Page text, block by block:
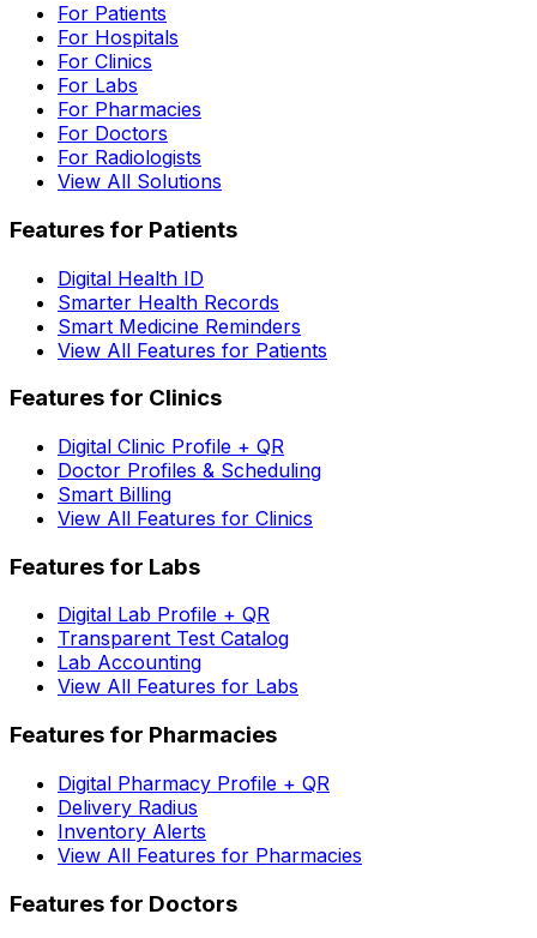
For Patients
For Hospitals
For Clinics
For Labs
For Pharmacies
For Doctors
For Radiologists
View All Solutions
Features for Patients
Digital Health ID
Smarter Health Records
Smart Medicine Reminders
View All Features for Patients
Features for Clinics
Digital Clinic Profile + QR
Doctor Profiles & Scheduling
Smart Billing
View All Features for Clinics
Features for Labs
Digital Lab Profile + QR
Transparent Test Catalog
Lab Accounting
View All Features for Labs
Features for Pharmacies
Digital Pharmacy Profile + QR
Delivery Radius
Inventory Alerts
View All Features for Pharmacies
Features for Doctors